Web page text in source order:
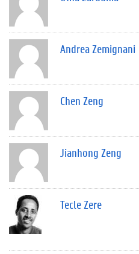
Andrea Zemignani
Chen Zeng
Jianhong Zeng
Tecle Zere